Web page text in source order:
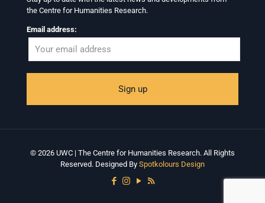
the Centre for Humanities Research.
Email address:
© 2026 UWC | The Centre for Humanities Research. All Rights
Reserved. Designed By Spotkolours Design